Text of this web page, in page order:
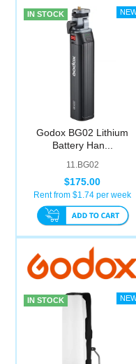
IN STOCK
Godox BG02 Lithium
Battery Han...
11.BG02
$175.00
Rent from $1.74 per week
IN STOCK